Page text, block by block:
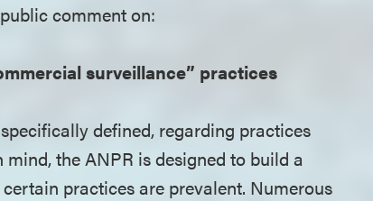
comment on:
surveillance” practices
defined, regarding practices
the ANPR is designed to build a
practices are prevalent. Numerous